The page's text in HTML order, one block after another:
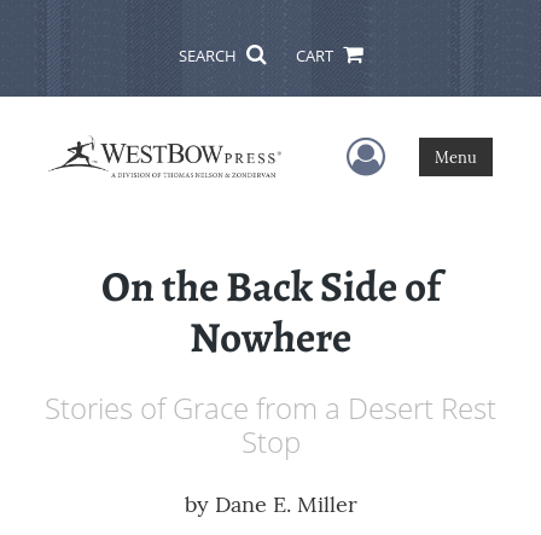
SEARCH CART
User Menu
Menu
On the Back Side of
Nowhere
Stories of Grace from a Desert Rest
Stop
by Dane E. Miller